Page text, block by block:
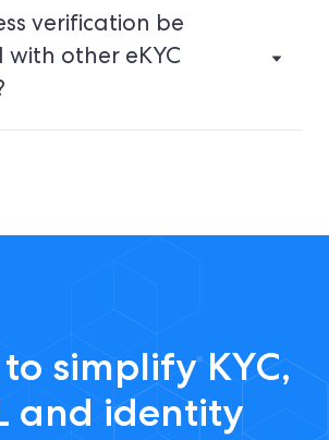
verification be
other eKYC
simplify KYC,
and identity